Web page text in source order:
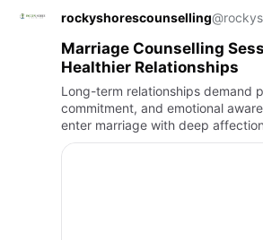
rockyshorescounselling
Marriage Counselling
Healthier Relationships
Long-term relationships demand
commitment, and emotional
enter marriage with deep
yet da